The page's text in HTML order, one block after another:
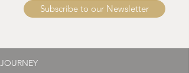
Subscribe to our Newsletter
JOURNEY